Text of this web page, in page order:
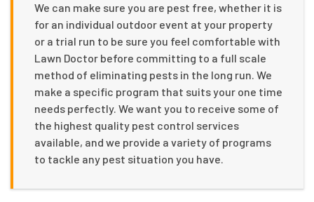
We can make sure you are pest free, whether it is
for an individual outdoor event at your property
or a trial run to be sure you feel comfortable with
Lawn Doctor before committing to a full scale
method of eliminating pests in the long run. We
make a specific program that suits your one time
needs perfectly. We want you to receive some of
the highest quality pest control services
available, and we provide a variety of programs
to tackle any pest situation you have.